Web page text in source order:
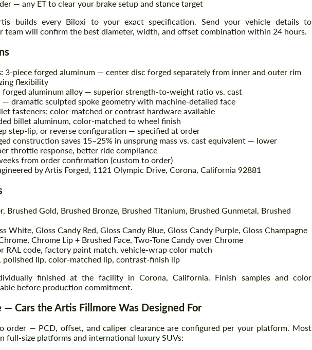
— any ET to clear your brake setup and stance target
builds every Biloxi to your exact specification. Send your vehicle details to
team will confirm the best diameter, width, and offset combination within 24 hours.
3-piece forged aluminum — center disc forged separately from inner and outer rim
flexibility
forged aluminum alloy — superior strength-to-weight ratio vs. cast
— dramatic sculpted spoke geometry with machine-detailed face
fasteners; color-matched or contrast hardware available
billet aluminum, color-matched to wheel finish
step-lip, or reverse configuration — specified at order
construction saves 15–25% in unsprung mass vs. cast equivalent — lower
throttle response, better ride compliance
from order confirmation (custom to order)
by Artis Forged, 1121 Olympic Drive, Corona, California 92881
Brushed Gold, Brushed Bronze, Brushed Titanium, Brushed Gunmetal, Brushed
White, Gloss Candy Red, Gloss Candy Blue, Gloss Candy Purple, Gloss Champagne
Chrome Lip + Brushed Face, Two-Tone Candy over Chrome
RAL code, factory paint match, vehicle-wrap color match
polished lip, color-matched lip, contrast-finish lip
finished at the facility in Corona, California. Finish samples and color
before production commitment.
Cars the Artis Fillmore Was Designed For
order — PCD, offset, and caliper clearance are configured per your platform. Most
full-size platforms and international luxury SUVs: